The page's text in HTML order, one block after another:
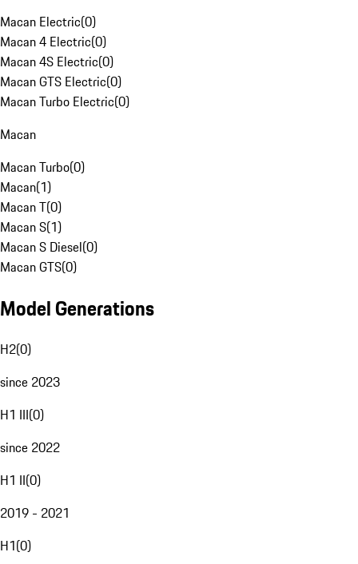
Macan Electric(0)
Macan 4 Electric(0)
Macan 4S Electric(0)
Macan GTS Electric(0)
Macan Turbo Electric(0)
Macan
Macan Turbo(0)
Macan(1)
Macan T(0)
Macan S(1)
Macan S Diesel(0)
Macan GTS(0)
Model Generations
H2(0)
since 2023
H1 III(0)
since 2022
H1 II(0)
2019 - 2021
H1(0)